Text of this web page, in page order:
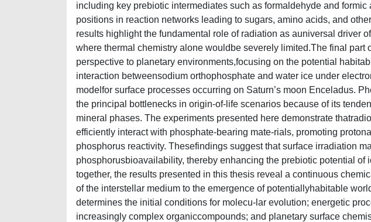
including key prebiotic intermediates such as formaldehyde and formic
positions in reaction networks leading to sugars, amino acids, and
results highlight the fundamental role of radiation as auniversal driver
where thermal chemistry alone wouldbe severely limited.The final part
perspective to planetary environments,focusing on the potential
interaction betweensodium orthophosphate and water ice under
modelfor surface processes occurring on Saturn’s moon Enceladus.
the principal bottlenecks in origin-of-life scenarios because of its
mineral phases. The experiments presented here demonstrate
efficiently interact with phosphate-bearing mate-rials, promoting
phosphorus reactivity. Thesefindings suggest that surface irradiation
phosphorusbioavailability, thereby enhancing the prebiotic potential of
together, the results presented in this thesis reveal a continuous
of the interstellar medium to the emergence of potentiallyhabitable
determines the initial conditions for molecu-lar evolution; energetic
increasingly complex organiccompounds; and planetary surface